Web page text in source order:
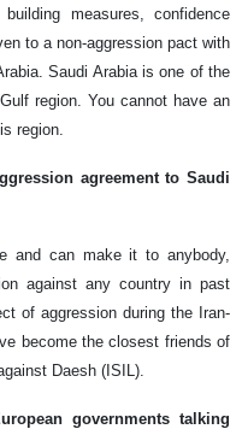
measures, confidence
to a non-aggression pact with
Saudi Arabia is one of the
region. You cannot have an
region.
agreement to Saudi
and can make it to anybody,
against any country in past
of aggression during the Iran-
become the closest friends of
Daesh (ISIL).
governments talking